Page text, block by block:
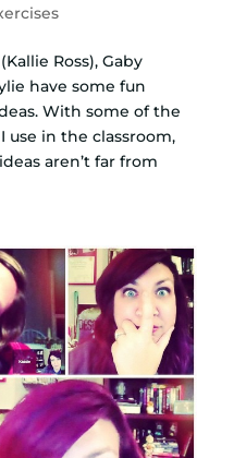
Ross), Gaby
have some fun
With some of the
use in the classroom,
aren’t far from